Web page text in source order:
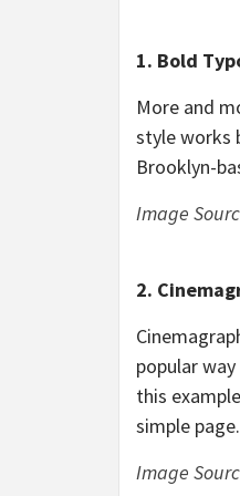
1. Bold
More and
style works
Brooklyn-
Image
2.
popular
this
simple page.
Image